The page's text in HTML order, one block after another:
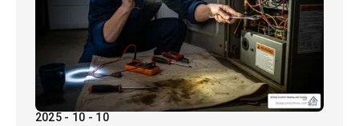
2025 - 10 - 10